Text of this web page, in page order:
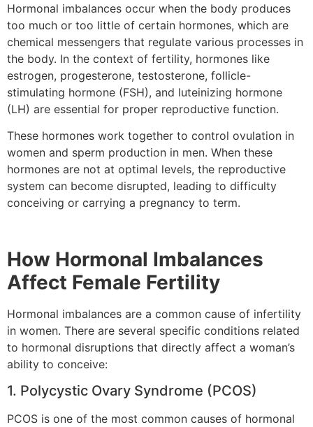
Hormonal imbalances occur when the body produces
too much or too little of certain hormones, which are
chemical messengers that regulate various processes in
the body. In the context of fertility, hormones like
estrogen, progesterone, testosterone, follicle-
stimulating hormone (FSH), and luteinizing hormone
(LH) are essential for proper reproductive function.
These hormones work together to control ovulation in
women and sperm production in men. When these
hormones are not at optimal levels, the reproductive
system can become disrupted, leading to difficulty
conceiving or carrying a pregnancy to term.
How Hormonal Imbalances
Affect Female Fertility
Hormonal imbalances are a common cause of infertility
in women. There are several specific conditions related
to hormonal disruptions that directly affect a woman’s
ability to conceive:
1. Polycystic Ovary Syndrome (PCOS)
PCOS is one of the most common causes of hormonal